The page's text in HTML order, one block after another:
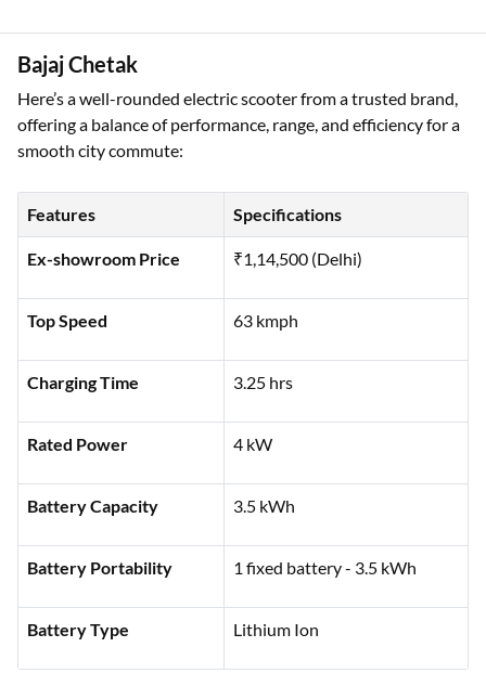
Bajaj Chetak
Here’s a well-rounded electric scooter from a trusted brand,
smooth city commute:
Specifications
Ex-showroom Price ₹1,14,500 (Delhi)
Top Speed 63 kmph
Charging Time 3.25 hrs
Rated Power 4 kW
Battery Capacity 3.5 kWh
Battery Portability 1 fixed battery - 3.5 kWh